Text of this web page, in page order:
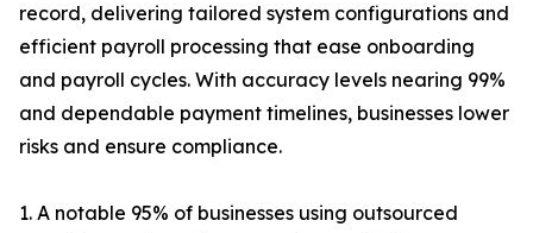
record, delivering tailored system configurations and
efficient payroll processing that ease onboarding
and payroll cycles. With accuracy levels nearing 99%
and dependable payment timelines, businesses lower
risks and ensure compliance.
1. A notable 95% of businesses using outsourced